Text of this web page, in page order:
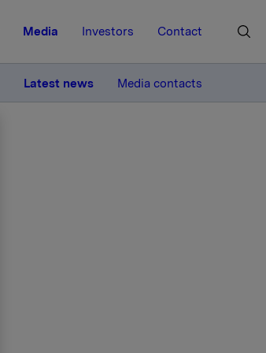
Media Investors Contact
Latest news Media contacts